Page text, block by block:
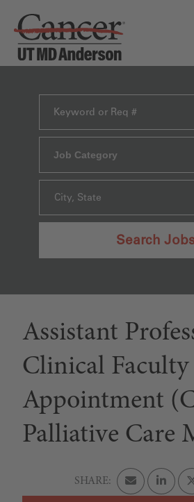
Job Category
City, State
Search
Assistant
Clinical Faculty
Appointment
Palliative Care